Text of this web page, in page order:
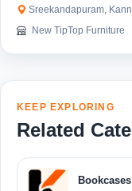
Sreekandapuram,
New TipTop Furniture
KEEP EXPLORING
Related